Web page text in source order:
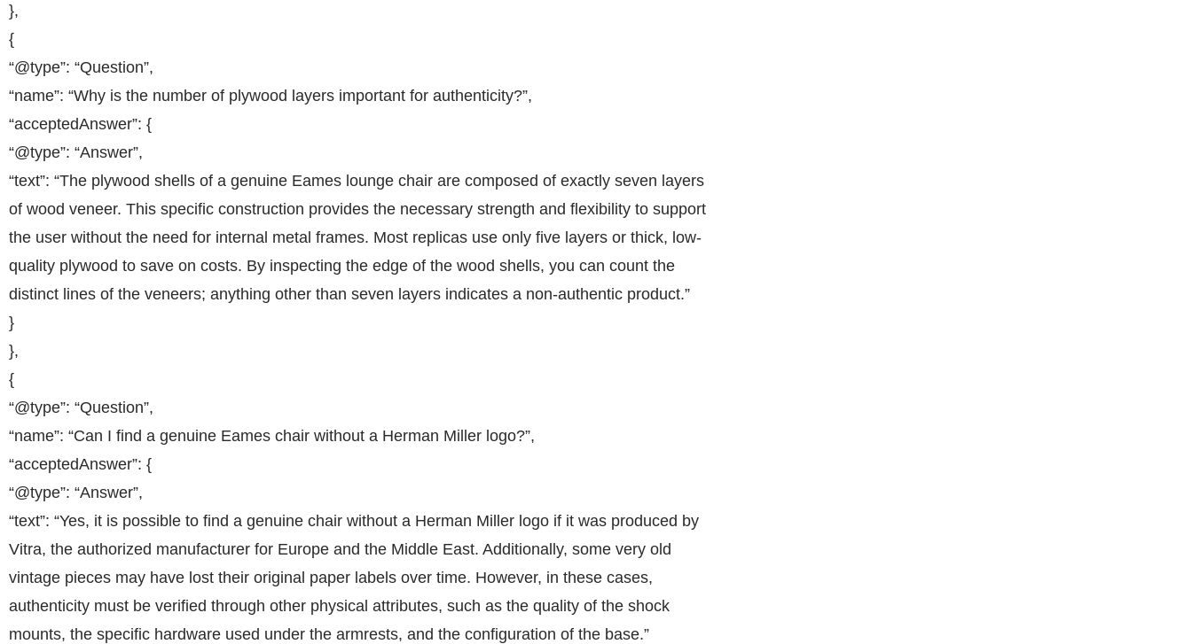
},
{
“@type”: “Question”,
“name”: “Why is the number of plywood layers important for authenticity?”,
“acceptedAnswer”: {
“@type”: “Answer”,
“text”: “The plywood shells of a genuine Eames lounge chair are composed of exactly seven layers
of wood veneer. This specific construction provides the necessary strength and flexibility to support
the user without the need for internal metal frames. Most replicas use only five layers or thick, low-
quality plywood to save on costs. By inspecting the edge of the wood shells, you can count the
distinct lines of the veneers; anything other than seven layers indicates a non-authentic product.”
}
},
{
“@type”: “Question”,
“name”: “Can I find a genuine Eames chair without a Herman Miller logo?”,
“acceptedAnswer”: {
“@type”: “Answer”,
“text”: “Yes, it is possible to find a genuine chair without a Herman Miller logo if it was produced by
Vitra, the authorized manufacturer for Europe and the Middle East. Additionally, some very old
vintage pieces may have lost their original paper labels over time. However, in these cases,
authenticity must be verified through other physical attributes, such as the quality of the shock
mounts, the specific hardware used under the armrests, and the configuration of the base.”